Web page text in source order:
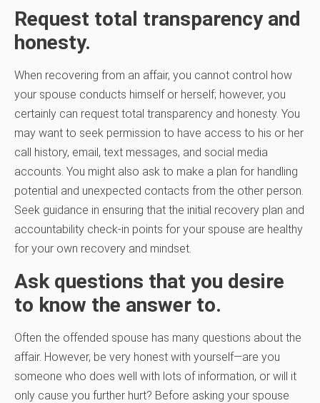
Request total transparency and
honesty.
When recovering from an affair, you cannot control how
your spouse conducts himself or herself; however, you
certainly can request total transparency and honesty. You
may want to seek permission to have access to his or her
call history, email, text messages, and social media
accounts. You might also ask to make a plan for handling
potential and unexpected contacts from the other person.
Seek guidance in ensuring that the initial recovery plan and
accountability check-in points for your spouse are healthy
for your own recovery and mindset.
Ask questions that you desire
to know the answer to.
Often the offended spouse has many questions about the
affair. However, be very honest with yourself—are you
someone who does well with lots of information, or will it
only cause you further hurt? Before asking your spouse